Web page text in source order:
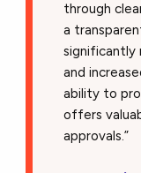
through
a
significantly
and
ability to
offers
approvals.”